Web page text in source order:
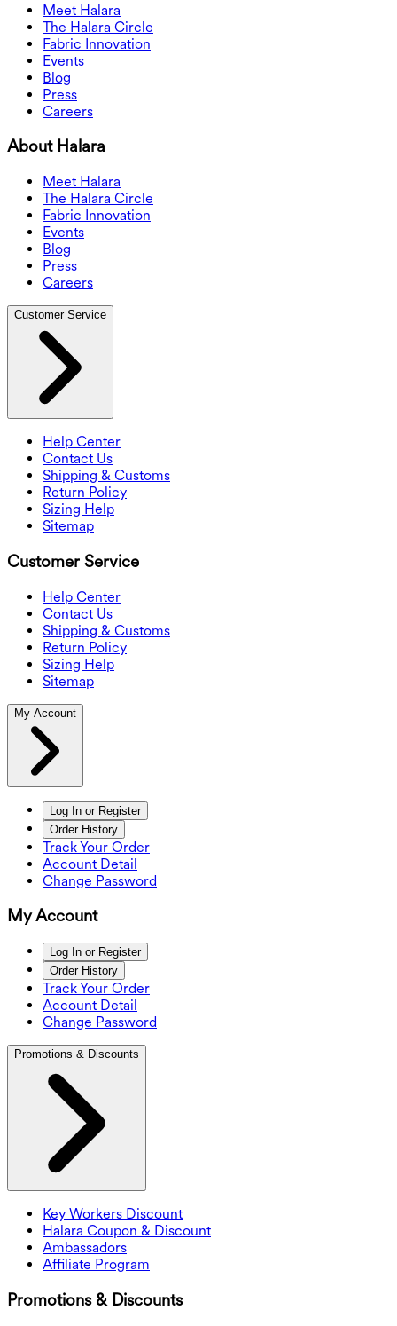
Meet Halara
The Halara Circle
Fabric Innovation
Events
Blog
Press
Careers
About Halara
Meet Halara
The Halara Circle
Fabric Innovation
Events
Blog
Press
Careers
Customer Service
Help Center
Contact Us
Shipping & Customs
Return Policy
Sizing Help
Sitemap
Customer Service
Help Center
Contact Us
Shipping & Customs
Return Policy
Sizing Help
Sitemap
My Account
Log In or Register
Order History
Track Your Order
Account Detail
Change Password
My Account
Log In or Register
Order History
Track Your Order
Account Detail
Change Password
Promotions & Discounts
Key Workers Discount
Halara Coupon & Discount
Ambassadors
Affiliate Program
Promotions & Discounts